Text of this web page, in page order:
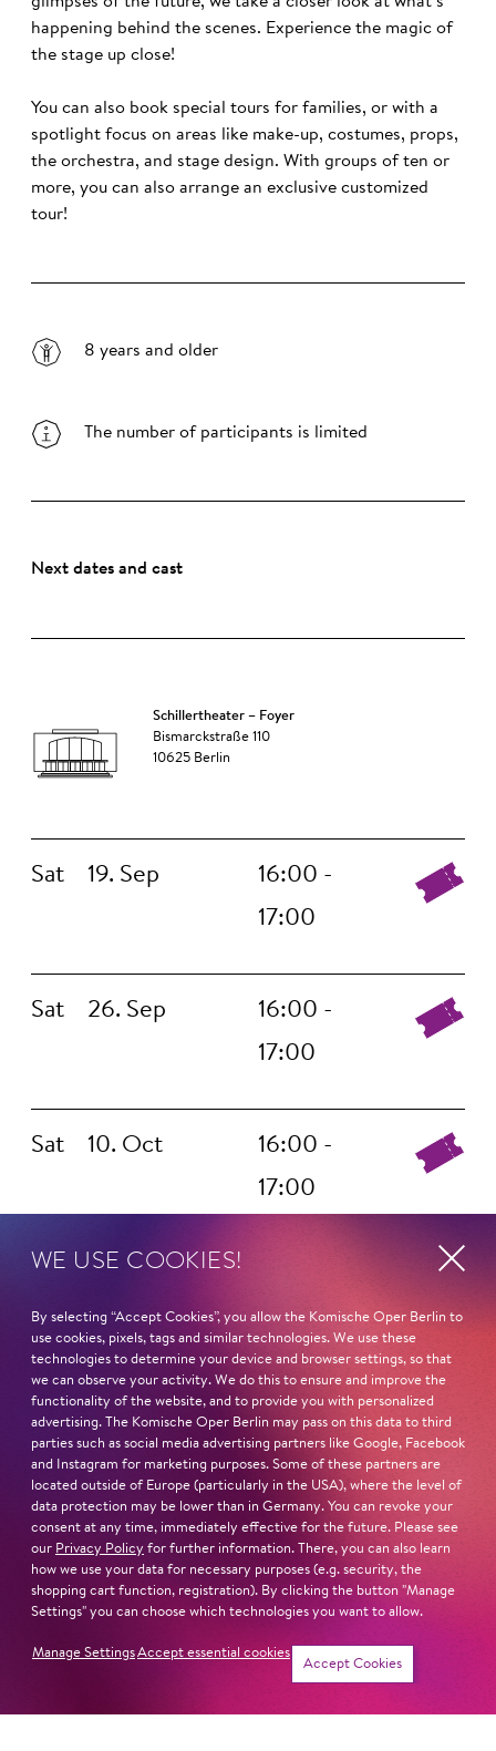
Tickets
happening behind the scenes. Experience the magic of
the stage up close!
You can also book special tours for families, or with a
spotlight focus on areas like make-up, costumes, props,
the orchestra, and stage design. With groups of ten or
more, you can also arrange an exclusive customized
tour!
8 years and older
The number of participants is limited
Next dates and cast
Schillertheater – Foyer
Bismarckstraße 110
10625 Berlin
Sat 19. Sep
16:00 -
17:00
Sat 26. Sep
16:00 -
17:00
Sat 10. Oct
16:00 -
17:00
17:00
Sat 19. Dec
16:00 -
17:00
Fri 8. Jan
16:00 -
17:00
16:00 -
WE USE COOKIES!
By selecting “Accept Cookies”, you allow the Komische Oper Berlin to
use cookies, pixels, tags and similar technologies. We use these
technologies to determine your device and browser settings, so that
we can observe your activity. We do this to ensure and improve the
functionality of the website, and to provide you with personalized
advertising. The Komische Oper Berlin may pass on this data to third
parties such as social media advertising partners like Google, Facebook
and Instagram for marketing purposes. Some of these partners are
located outside of Europe (particularly in the USA), where the level of
data protection may be lower than in Germany. You can revoke your
consent at any time, immediately effective for the future. Please see
our Privacy Policy for further information. There, you can also learn
how we use your data for necessary purposes (e.g. security, the
shopping cart function, registration). By clicking the button "Manage
Settings" you can choose which technologies you want to allow.
Manage SettingsAccept essential cookies
Accept Cookies